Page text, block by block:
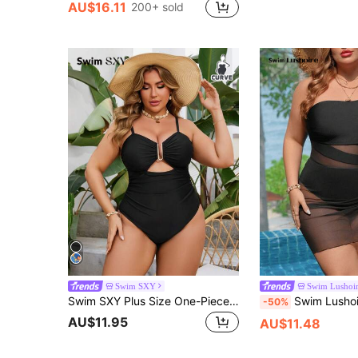
AU$16.11 200+ sold
Swim SXY
Swim SXY Plus Size One-Piece Solid Color Spaghetti Strap Front Cut-Out Metal Decor U-Shaped Hook Sexy Elegant Vacation Jumper Swimsuit For Women Summer
AU$11.95
Swim
-50% Swim Lushoire Plus Size Swimsuit With Linen And
AU$11.48